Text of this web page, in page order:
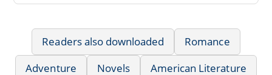
Readers also downloaded
Romance
Adventure
Novels American Literature